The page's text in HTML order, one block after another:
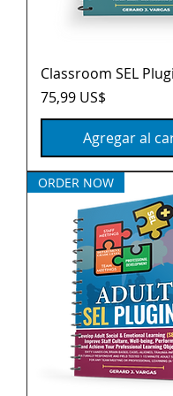
Classroom SEL
Precio
75,99 US$
Agregar al
ORDER NOW